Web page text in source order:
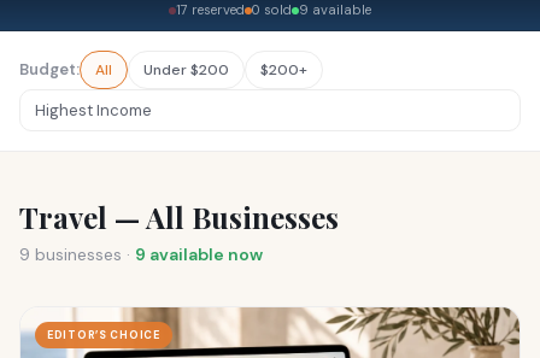
17 reserved 0 sold 9 available
Budget: All Under $200 $200+
Travel — All Businesses
9 businesses · 9 available now
EDITOR’S CHOICE